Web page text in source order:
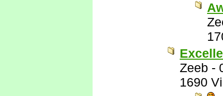
Zeeb -
1690